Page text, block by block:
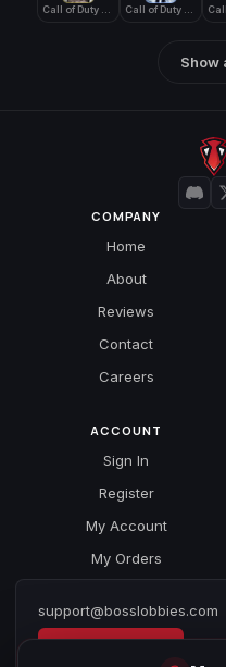
Show
COMPANY
Home
About
Reviews
Contact
Careers
ACCOUNT
Sign In
Register
My Account
My Orders
support@bosslobbies.com